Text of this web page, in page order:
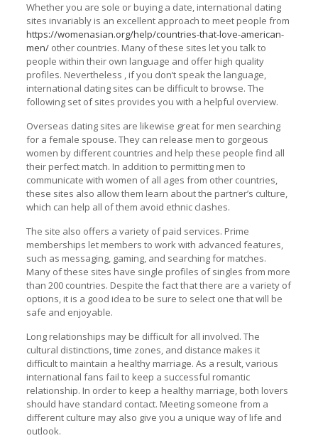
Whether you are sole or buying a date, international dating
sites invariably is an excellent approach to meet people from
https://womenasian.org/help/countries-that-love-american-
men/other countries. Many of these sites let you talk to
people within their own language and offer high quality
profiles. Nevertheless , if you don’t speak the language,
international dating sites can be difficult to browse. The
following set of sites provides you with a helpful overview.
Overseas dating sites are likewise great for men searching
for a female spouse. They can release men to gorgeous
women by different countries and help these people find all
their perfect match. In addition to permitting men to
communicate with women of all ages from other countries,
these sites also allow them learn about the partner’s culture,
which can help all of them avoid ethnic clashes.
The site also offers a variety of paid services. Prime
memberships let members to work with advanced features,
such as messaging, gaming, and searching for matches.
Many of these sites have single profiles of singles from more
than 200 countries. Despite the fact that there are a variety of
options, it is a good idea to be sure to select one that will be
safe and enjoyable.
Long relationships may be difficult for all involved. The
cultural distinctions, time zones, and distance makes it
difficult to maintain a healthy marriage. As a result, various
international fans fail to keep a successful romantic
relationship. In order to keep a healthy marriage, both lovers
should have standard contact. Meeting someone from a
different culture may also give you a unique way of life and
outlook.